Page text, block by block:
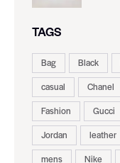
TAGS
Bag Black
casual
Chanel
Fashion
Gucci
Jordan
leather
mens
Nike